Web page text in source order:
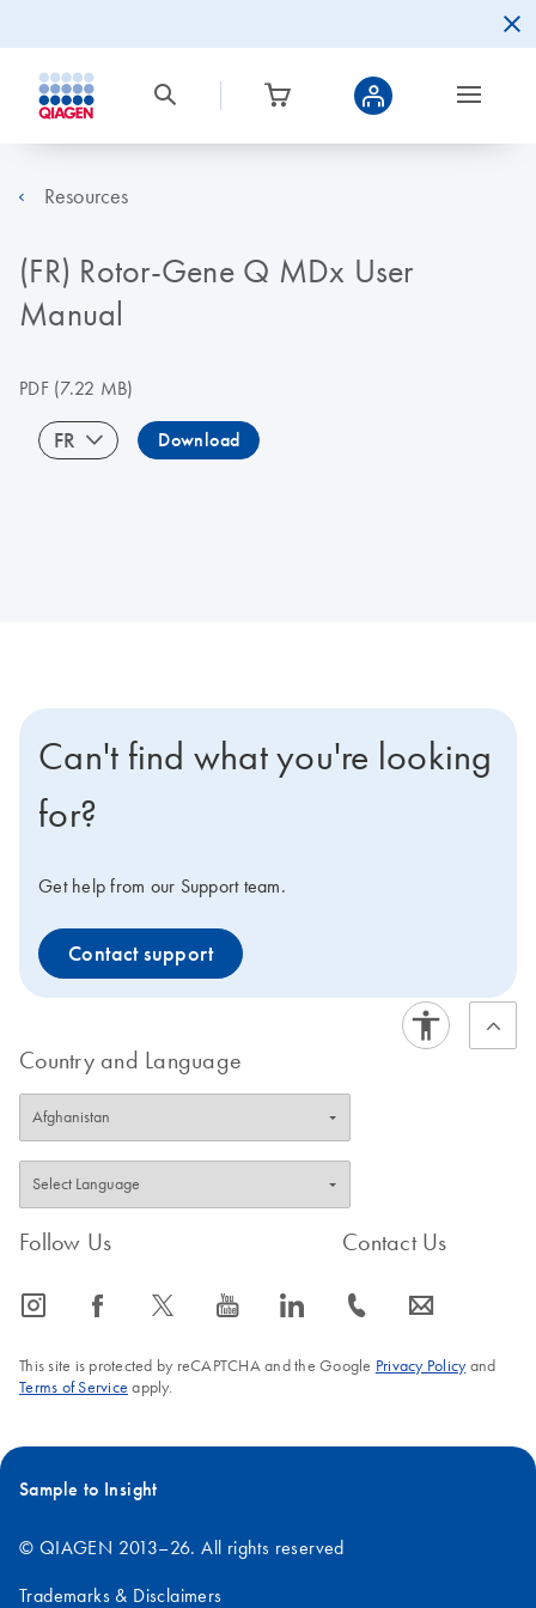
Resources
(FR) Rotor-Gene Q MDx User
Manual
PDF(7.22 MB)
FR Download
Can't find what you're looking
for?
Get help from our Support team.
Contact support
Country and Language
Follow Us
icon_0065_instagram-s icon_0064_facebook-s icon_0340_cc_gen_x-s icon_0077_youtube-s icon_0066_linkedin-s
Contact Us
icon_0072_phone-s icon_0063_envelope-s
This site is protected by reCAPTCHA and the Google Privacy Policyand
Terms of Service apply.
Sample to Insight
© QIAGEN 2013–26. All rights reserved
Trademarks & Disclaimers